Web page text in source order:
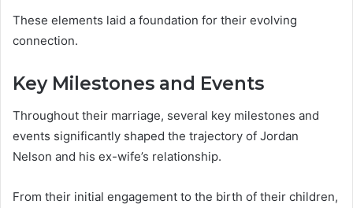
These elements laid a foundation for their evolving
connection.
Key Milestones and Events
Throughout their marriage, several key milestones and
events significantly shaped the trajectory of Jordan
Nelson and his ex-wife’s relationship.
From their initial engagement to the birth of their children,